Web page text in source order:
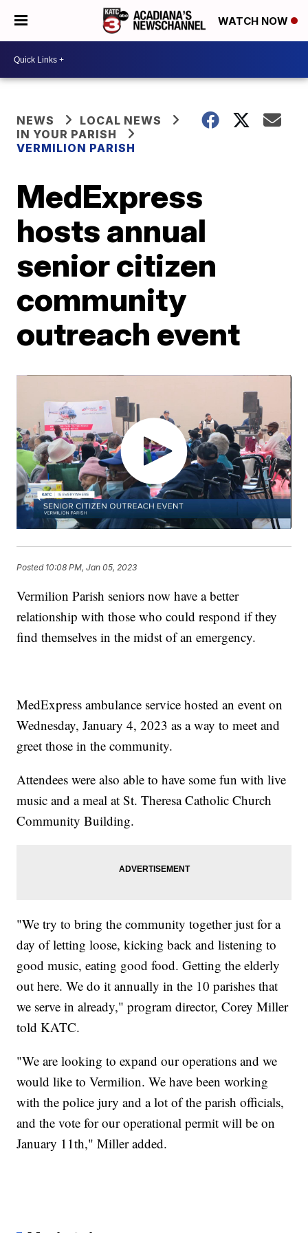
WATCH NOW
NEWS
LOCAL NEWS
IN YOUR PARISH
VERMILION PARISH
MedExpress
hosts annual
senior citizen
community
outreach event
Posted 10:08 PM, Jan 05, 2023
Vermilion Parish seniors now have a better
relationship with those who could respond if they
find themselves in the midst of an emergency.
MedExpress ambulance service hosted an event on
Wednesday, January 4, 2023 as a way to meet and
greet those in the community.
Attendees were also able to have some fun with live
music and a meal at St. Theresa Catholic Church
Community Building.
"We try to bring the community together just for a
day of letting loose, kicking back and listening to
good music, eating good food. Getting the elderly
out here. We do it annually in the 10 parishes that
we serve in already," program director, Corey Miller
told KATC.
"We are looking to expand our operations and we
would like to Vermilion. We have been working
with the police jury and a lot of the parish officials,
and the vote for our operational permit will be on
January 11th," Miller added.